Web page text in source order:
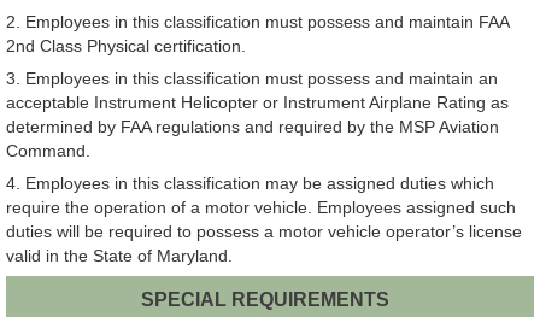
2. Employees in this classification must possess and maintain FAA
2nd Class Physical certification.
3. Employees in this classification must possess and maintain an
acceptable Instrument Helicopter or Instrument Airplane Rating as
determined by FAA regulations and required by the MSP Aviation
Command.
4. Employees in this classification may be assigned duties which
require the operation of a motor vehicle. Employees assigned such
duties will be required to possess a motor vehicle operator’s license
valid in the State of Maryland.
SPECIAL REQUIREMENTS